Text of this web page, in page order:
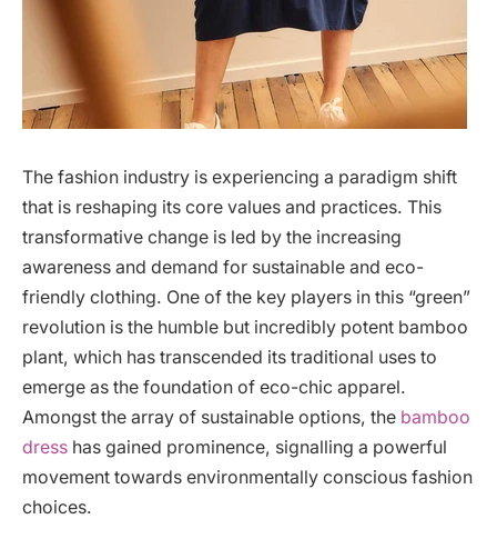
The fashion industry is experiencing a paradigm shift
that is reshaping its core values and practices. This
transformative change is led by the increasing
awareness and demand for sustainable and eco-
friendly clothing. One of the key players in this “green”
revolution is the humble but incredibly potent bamboo
plant, which has transcended its traditional uses to
emerge as the foundation of eco-chic apparel.
Amongst the array of sustainable options, the bamboo
dress has gained prominence, signalling a powerful
movement towards environmentally conscious fashion
choices.